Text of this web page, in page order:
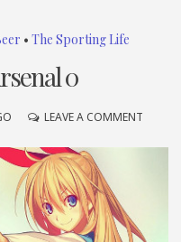
• The Sporting Life
0
LEAVE A COMMENT